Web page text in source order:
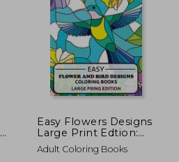
Easy Flowers Designs
Large Print Edtion:
Beautiful Adult
Coloring Books
Adult Coloring Books